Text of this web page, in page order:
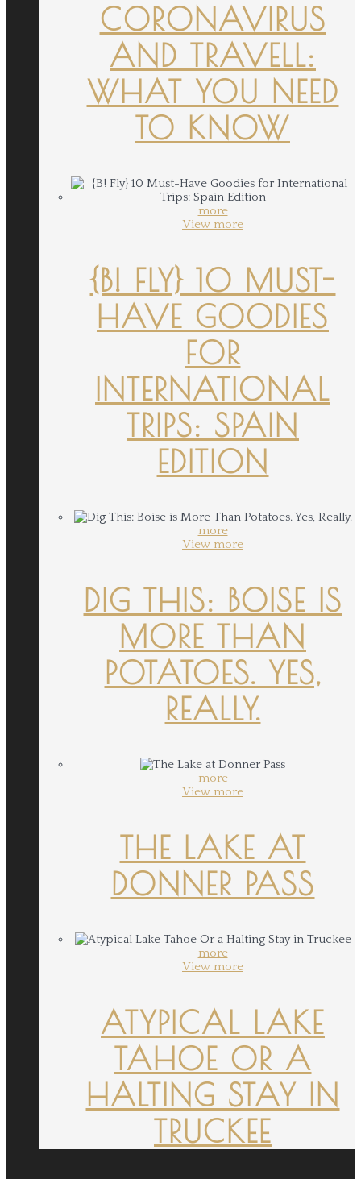
CORONAVIRUS
AND TRAVELL:
WHAT YOU NEED
TO KNOW
more
View more
{B! FLY} 10 MUST-
HAVE GOODIES
FOR
INTERNATIONAL
TRIPS: SPAIN
EDITION
more
View more
DIG THIS: BOISE IS
MORE THAN
POTATOES. YES,
REALLY.
more
View more
THE LAKE AT
DONNER PASS
more
View more
ATYPICAL LAKE
TAHOE OR A
HALTING STAY IN
TRUCKEE